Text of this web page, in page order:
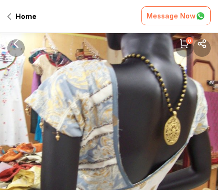
Home Message Now
0